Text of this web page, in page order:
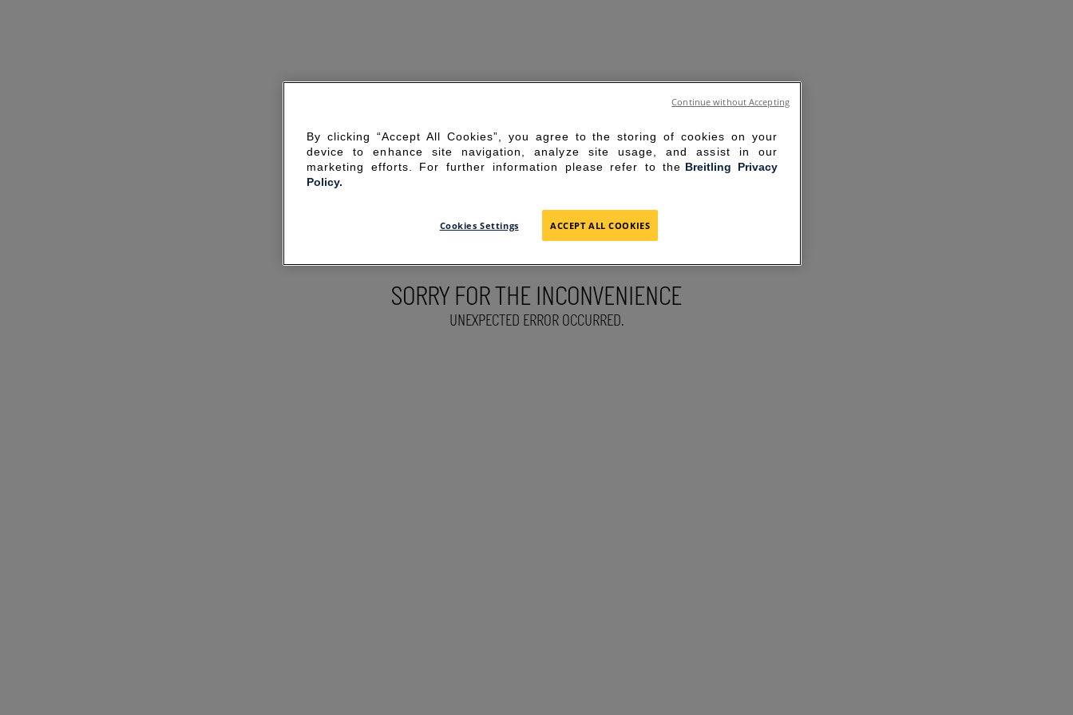
SORRY FOR THE INCONVENIENCE
UNEXPECTED ERROR OCCURRED.
By clicking “Accept All Cookies”, you agree to the storing of cookies on your
device to enhance site navigation, analyze site usage, and assist in our
marketing efforts. For further information please refer to the Breitling Privacy
Policy.
Cookies Settings ACCEPT ALL COOKIES
Continue without Accepting